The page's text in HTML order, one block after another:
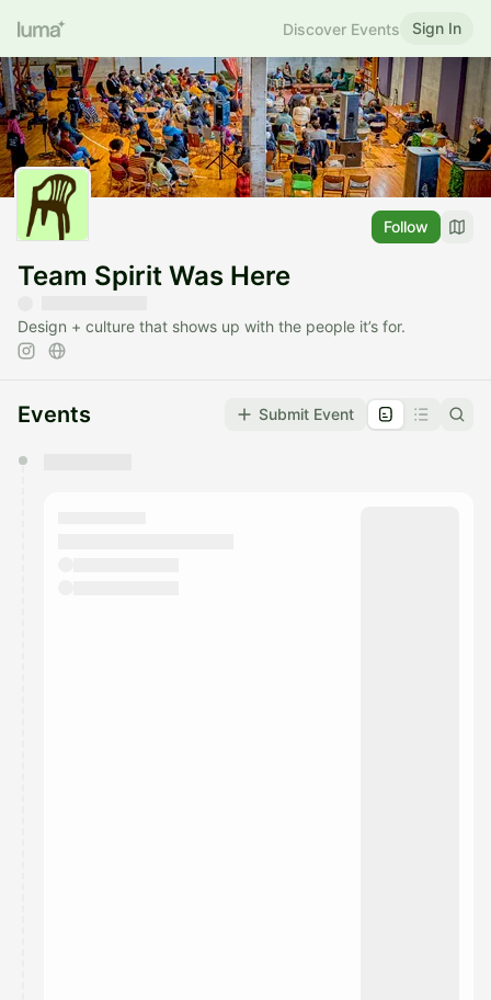
Discover Events Sign In
Follow
Team Spirit Was Here
Design + culture that shows up with the people it’s for.
Events Submit Event